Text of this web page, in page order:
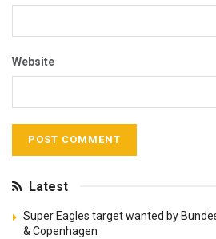
Website
Latest
Super Eagles target wanted by
& Copenhagen